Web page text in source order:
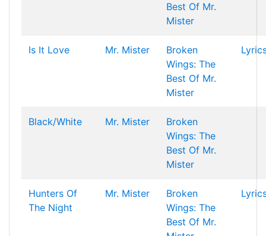
Best Of Mr.
Mister
Is It Love Mr. Mister
Broken
Wings: The
Best Of Mr.
Mister
Black/White Mr. Mister
Broken
Wings: The
Best Of Mr.
Mister
Hunters Of
The Night
Mr. Mister
Broken
Wings: The
Best Of Mr.